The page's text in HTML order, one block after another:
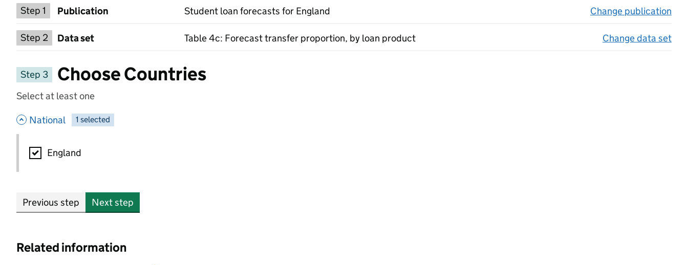
Step 1 Choose a publication
Publication Student loan forecasts for England
Change publication
Step 2
Select a data set
Data set Table 4c: Forecast transfer proportion, by loan product
Change data set
Step 3
Choose Countries
Select at least one
National - hide options
-
1 selected
National
England
Previous step Next step
Related information